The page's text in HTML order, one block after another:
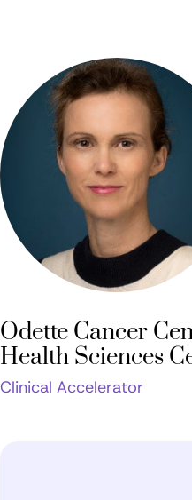
Odette Cancer
Health Sciences
Clinical Accelerator